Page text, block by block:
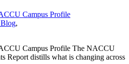
Campus Profile
,
Campus Profile The NACCU
Report distills what is changing across